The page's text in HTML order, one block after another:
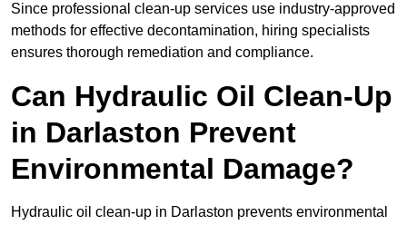
Since professional clean-up services use industry-approved
methods for effective decontamination, hiring specialists
ensures thorough remediation and compliance.
Can Hydraulic Oil Clean-Up
in Darlaston Prevent
Environmental Damage?
Hydraulic oil clean-up in Darlaston prevents environmental